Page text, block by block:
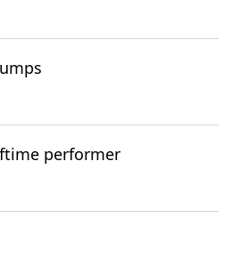
performer